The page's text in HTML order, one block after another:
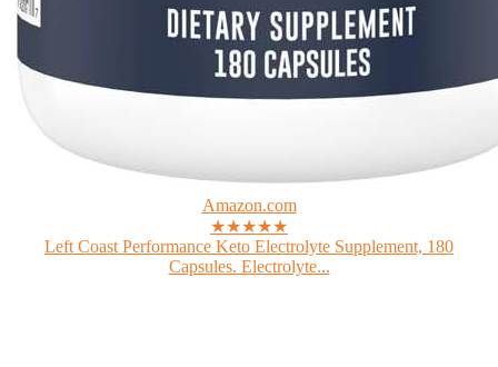
Amazon.com
★★★★★
Left Coast Performance Keto Electrolyte Supplement, 180
Capsules. Electrolyte...